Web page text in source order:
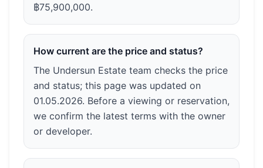
฿75,900,000.
How current are the price and status?
The Undersun Estate team checks the price
and status; this page was updated on
01.05.2026. Before a viewing or reservation,
we confirm the latest terms with the owner
or developer.